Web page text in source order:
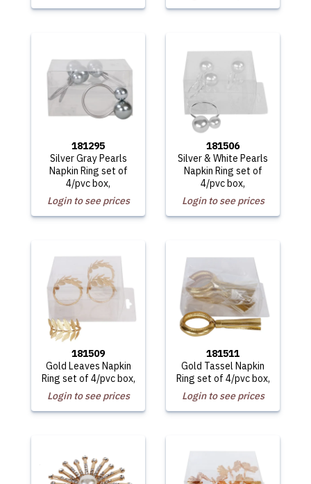
181295
Silver Gray Pearls
Napkin Ring set of
4/pvc box,
Login to see prices
181506
Silver & White Pearls
Napkin Ring set of
4/pvc box,
Login to see prices
181509
Gold Leaves Napkin
Ring set of 4/pvc box,
Login to see prices
181511
Gold Tassel Napkin
Ring set of 4/pvc box,
Login to see prices